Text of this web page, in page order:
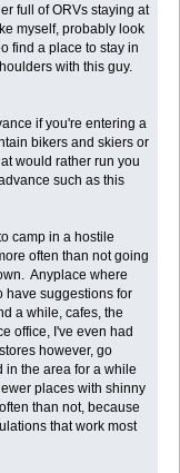
full of ORVs staying at
myself, probably look
find a place to stay in
with this guy.
if you're entering a
bikers and skiers or
would rather run you
such as this
camp in a hostile
often than not going
Anyplace where
have suggestions for
a while, cafes, the
office, I've even had
however, go
in the area for a while
places with shinny
than not, because
that work most